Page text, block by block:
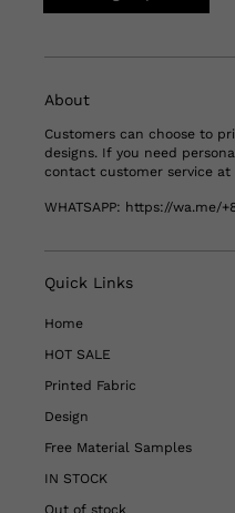
About
Customers can choose to
designs. If you need
contact customer service at
WHATSAPP: https://wa.me/
Quick Links
Home
HOT SALE
Printed Fabric
Design
Free Material Samples
IN STOCK